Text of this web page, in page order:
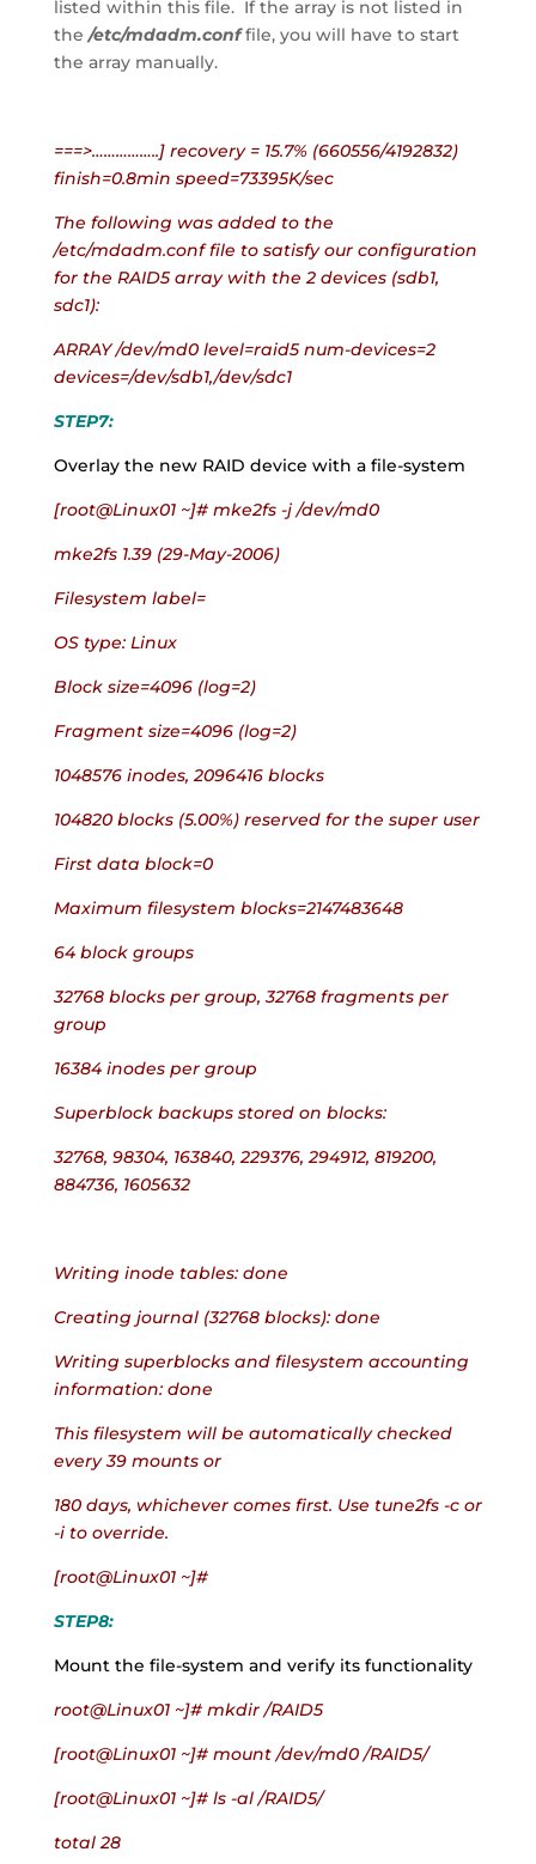
listed within this file.  If the array is not listed in
the /etc/mdadm.conf file, you will have to start
the array manually.
===>……………..] recovery = 15.7% (660556/4192832)
finish=0.8min speed=73395K/sec
The following was added to the
/etc/mdadm.conf file to satisfy our configuration
for the RAID5 array with the 2 devices (sdb1,
sdc1):
ARRAY /dev/md0 level=raid5 num-devices=2
devices=/dev/sdb1,/dev/sdc1
STEP7:
Overlay the new RAID device with a file-system
[root@Linux01 ~]# mke2fs -j /dev/md0
mke2fs 1.39 (29-May-2006)
Filesystem label=
OS type: Linux
Block size=4096 (log=2)
Fragment size=4096 (log=2)
1048576 inodes, 2096416 blocks
104820 blocks (5.00%) reserved for the super user
First data block=0
Maximum filesystem blocks=2147483648
64 block groups
32768 blocks per group, 32768 fragments per
group
16384 inodes per group
Superblock backups stored on blocks:
32768, 98304, 163840, 229376, 294912, 819200,
884736, 1605632
Writing inode tables: done
Creating journal (32768 blocks): done
Writing superblocks and filesystem accounting
information: done
This filesystem will be automatically checked
every 39 mounts or
180 days, whichever comes first. Use tune2fs -c or
-i to override.
[root@Linux01 ~]#
STEP8:
Mount the file-system and verify its functionality
root@Linux01 ~]# mkdir /RAID5
[root@Linux01 ~]# mount /dev/md0 /RAID5/
[root@Linux01 ~]# ls -al /RAID5/
total 28